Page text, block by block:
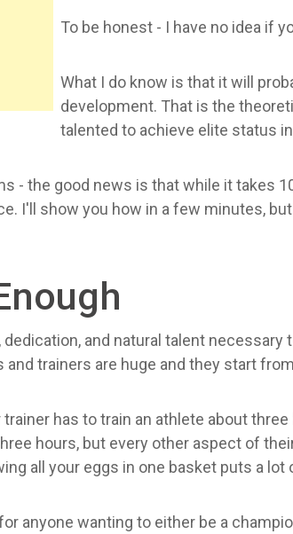
To be honest - I have no idea if
What I do know is that it will
development. That is the
talented to achieve elite status
- the good news is that while it takes
I'll show you how in a few minutes,
and natural talent
trainers are huge and they start
has to train an athlete about
hours, but every other aspect of
all your eggs in one basket puts a lot
anyone wanting to either be a